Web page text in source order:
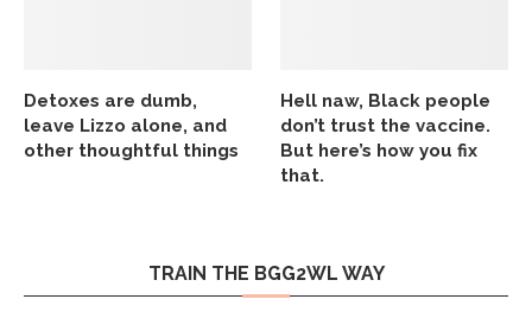
Detoxes are dumb,
leave Lizzo alone, and
other thoughtful things
Hell naw, Black people
don’t trust the vaccine.
But here’s how you fix
that.
TRAIN THE BGG2WL WAY